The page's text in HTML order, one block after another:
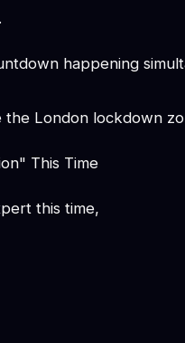
happening
the London lockdown
This Time
this time,